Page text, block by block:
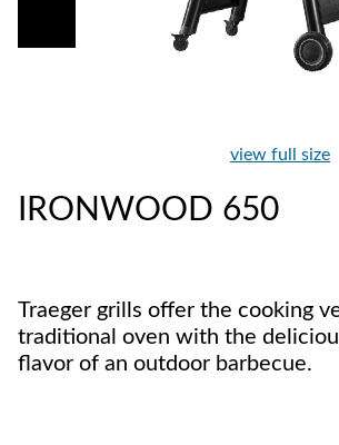
view full size
IRONWOOD 650
Traeger grills offer the cooking
traditional oven with the
flavor of an outdoor barbecue.